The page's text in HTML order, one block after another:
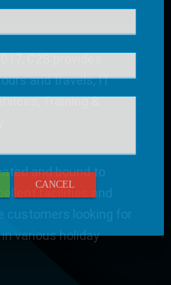
C2S provides
and travels, IT
Training &
and bound to
facilities and
various holiday
CANCEL